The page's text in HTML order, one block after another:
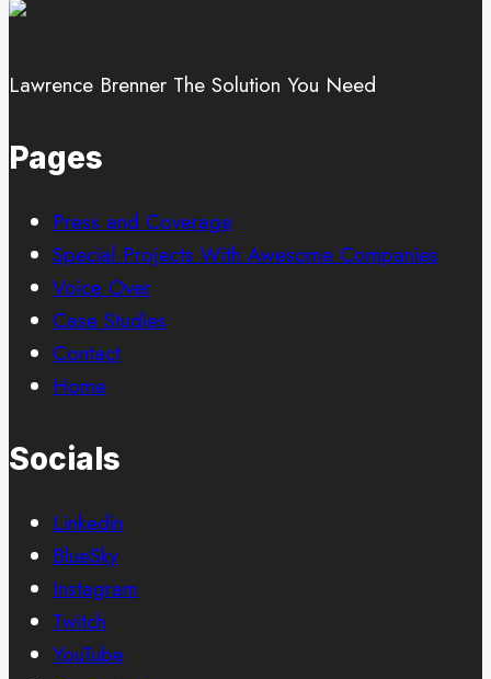
Lawrence Brenner The Solution You Need
Pages
Press and Coverage
Special Projects With Awesome Companies
Voice Over
Case Studies
Contact
Home
Socials
Linkedin
BlueSky
Instagram
Twitch
YouTube